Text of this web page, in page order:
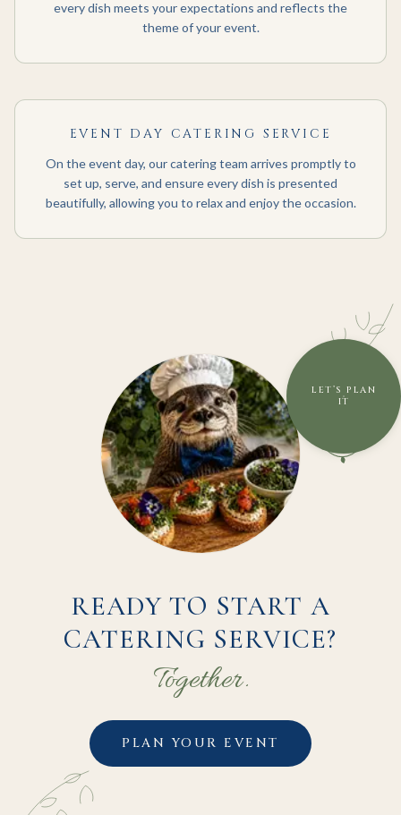
every dish meets your expectations and reflects the
theme of your event.
EVENT DAY CATERING SERVICE
On the event day, our catering team arrives promptly to
set up, serve, and ensure every dish is presented
beautifully, allowing you to relax and enjoy the occasion.
LET’S PLAN
IT
READY TO START A
CATERING SERVICE?
Together.
PLAN YOUR EVENT